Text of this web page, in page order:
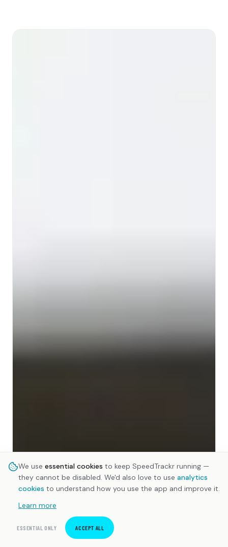
We use essential cookies to keep SpeedTrackr running —
they cannot be disabled. We'd also love to use analytics
cookies to understand how you use the app and improve it.
Learn more
ESSENTIAL ONLY ACCEPT ALL